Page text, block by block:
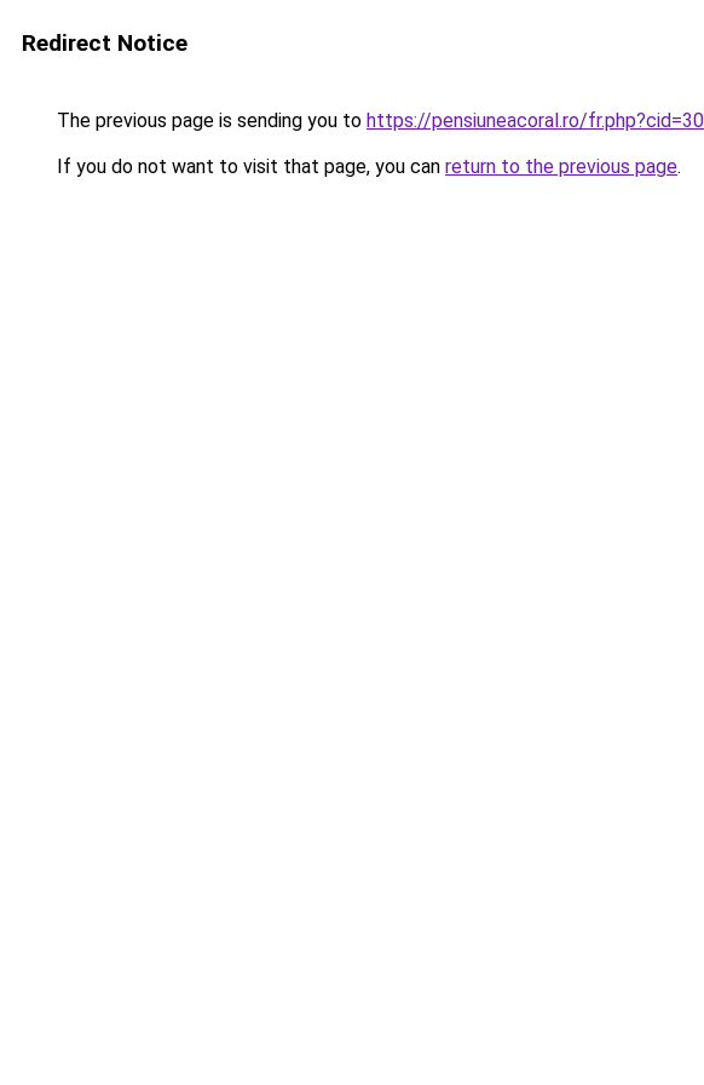
Redirect Notice
The previous page is sending you to https://pensiuneacoral.ro/
If you do not want to visit that page, you can return to the previous page.